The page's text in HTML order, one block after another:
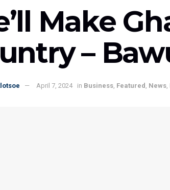
Make
–
April 7, 2024 in Business, Featured , News,